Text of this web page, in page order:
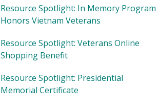
Resource Spotlight: In Memory Program
Honors Vietnam Veterans
Resource Spotlight: Veterans Online
Shopping Benefit
Resource Spotlight: Presidential
Memorial Certificate